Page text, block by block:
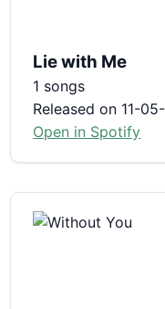
Lie with Me
1 songs
Released on 11-
Open in Spotify